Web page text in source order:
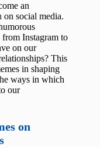
an
social media.
from Instagram to
on our
This
in shaping
ways in which
our
on